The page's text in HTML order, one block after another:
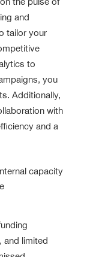
and
tailor your
to
you
Additionally,
with
and a
capacity
and limited